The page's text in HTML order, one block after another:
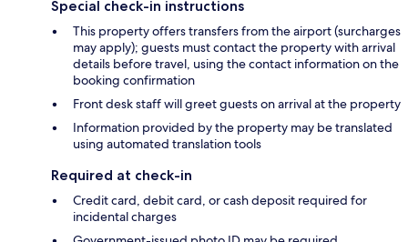
Special check-in instructions
This property offers transfers from the airport (surcharges
may apply); guests must contact the property with arrival
details before travel, using the contact information on the
booking confirmation
Front desk staff will greet guests on arrival at the property
Information provided by the property may be translated
using automated translation tools
Required at check-in
Credit card, debit card, or cash deposit required for
incidental charges